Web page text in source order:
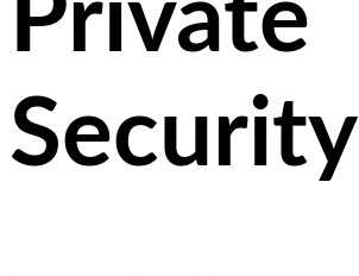
Private
Security